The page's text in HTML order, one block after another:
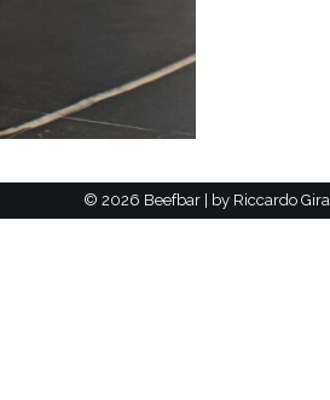
© 2026 Beefbar | by Riccardo